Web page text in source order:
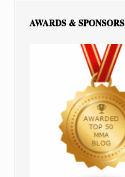
AWARDS & SPONSORS